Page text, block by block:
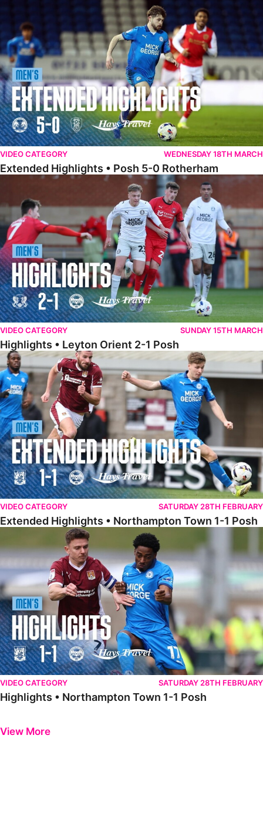
Extended Highlights • Posh 5-0 Rotherham
VIDEO CATEGORY WEDNESDAY 18TH MARCH
Extended Highlights • Posh 5-0 Rotherham
Highlights • Leyton Orient 2-1 Posh
VIDEO CATEGORY SUNDAY 15TH MARCH
Highlights • Leyton Orient 2-1 Posh
Extended Highlights • Northampton Town 1-1 Posh
VIDEO CATEGORY SATURDAY 28TH FEBRUARY
Extended Highlights • Northampton Town 1-1 Posh
Highlights • Northampton Town 1-1 Posh
VIDEO CATEGORY SATURDAY 28TH FEBRUARY
Highlights • Northampton Town 1-1 Posh
View More